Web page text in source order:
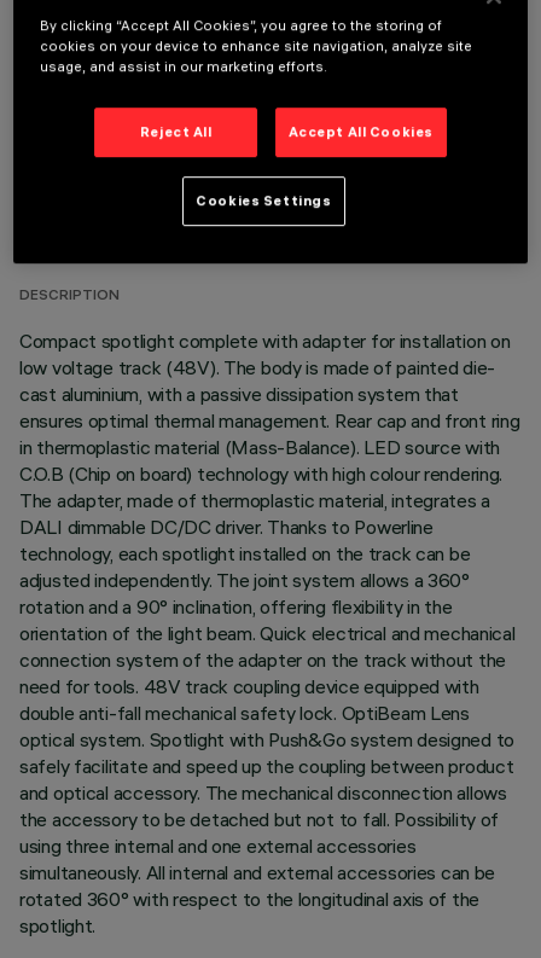
OPTIONAL COMPONENTS
TECHNICAL DATA
DESCRIPTION
Compact spotlight complete with adapter for installation on
low voltage track (48V). The body is made of painted die-
cast aluminium, with a passive dissipation system that
ensures optimal thermal management. Rear cap and front ring
in thermoplastic material (Mass-Balance). LED source with
C.O.B (Chip on board) technology with high colour rendering.
The adapter, made of thermoplastic material, integrates a
DALI dimmable DC/DC driver. Thanks to Powerline
technology, each spotlight installed on the track can be
adjusted independently. The joint system allows a 360°
rotation and a 90° inclination, offering flexibility in the
orientation of the light beam. Quick electrical and mechanical
connection system of the adapter on the track without the
need for tools. 48V track coupling device equipped with
double anti-fall mechanical safety lock. OptiBeam Lens
optical system. Spotlight with Push&Go system designed to
safely facilitate and speed up the coupling between product
and optical accessory. The mechanical disconnection allows
the accessory to be detached but not to fall. Possibility of
using three internal and one external accessories
simultaneously. All internal and external accessories can be
rotated 360° with respect to the longitudinal axis of the
spotlight.
By clicking “Accept All Cookies”, you agree to the storing of
cookies on your device to enhance site navigation, analyze site
usage, and assist in our marketing efforts.
Reject All Accept All Cookies
Cookies Settings